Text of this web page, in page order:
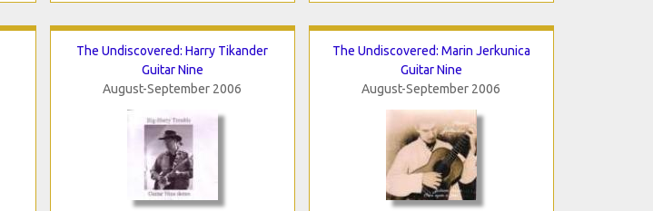
The Undiscovered: Harry Tikander
Guitar Nine
August-September 2006
The Undiscovered: Marin Jerkunica
Guitar Nine
August-September 2006